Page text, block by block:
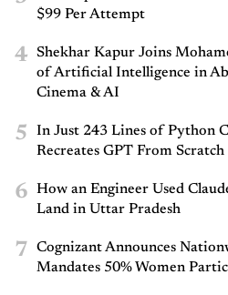
$99 Per Attempt
4
Shekhar Kapur Joins
of Artificial Intelligence in
Cinema & AI
5
In Just 243 Lines of Python
Recreates GPT From Scratch
6
How an Engineer Used
Land in Uttar Pradesh
7
Cognizant Announces
Mandates 50% Women